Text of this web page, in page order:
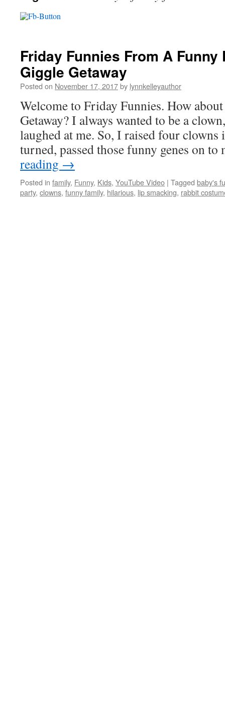
Friday Funnies From A
Giggle Getaway
Posted on November 17, 2017by lynnkelleyauthor
Welcome to Friday Funnies. How
Getaway? I always wanted to be a
laughed at me. So, I raised four clowns
turned, passed those funny genes on
reading →
Posted in family, Funny, Kids, YouTube Video | Tagged baby's
party, clowns, funny family, hilarious, lip smacking, rabbit